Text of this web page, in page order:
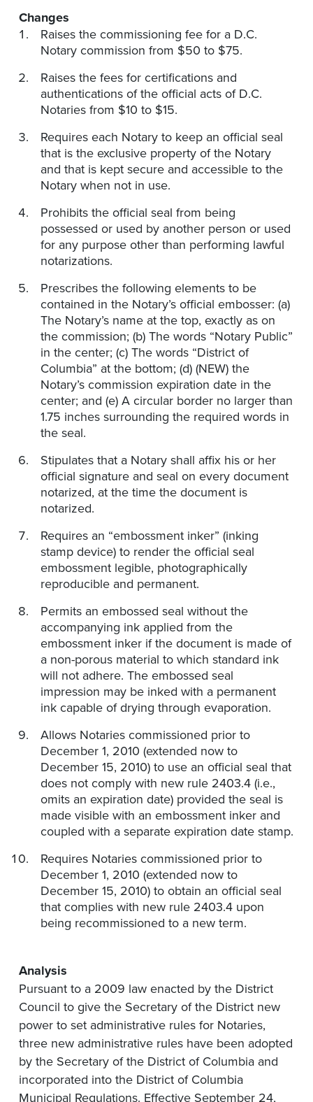
Changes
Raises the commissioning fee for a D.C.
Notary commission from $50 to $75.
Raises the fees for certifications and
authentications of the official acts of D.C.
Notaries from $10 to $15.
Requires each Notary to keep an official seal
that is the exclusive property of the Notary
and that is kept secure and accessible to the
Notary when not in use.
Prohibits the official seal from being
possessed or used by another person or used
for any purpose other than performing lawful
notarizations.
Prescribes the following elements to be
contained in the Notary’s official embosser: (a)
The Notary’s name at the top, exactly as on
the commission; (b) The words “Notary Public”
in the center; (c) The words “District of
Columbia” at the bottom; (d) (NEW) the
Notary’s commission expiration date in the
center; and (e) A circular border no larger than
1.75 inches surrounding the required words in
the seal.
Stipulates that a Notary shall affix his or her
official signature and seal on every document
notarized, at the time the document is
notarized.
Requires an “embossment inker” (inking
stamp device) to render the official seal
embossment legible, photographically
reproducible and permanent.
Permits an embossed seal without the
accompanying ink applied from the
embossment inker if the document is made of
a non-porous material to which standard ink
will not adhere. The embossed seal
impression may be inked with a permanent
ink capable of drying through evaporation.
Allows Notaries commissioned prior to
December 1, 2010 (extended now to
December 15, 2010) to use an official seal that
does not comply with new rule 2403.4 (i.e.,
omits an expiration date) provided the seal is
made visible with an embossment inker and
coupled with a separate expiration date stamp.
Requires Notaries commissioned prior to
December 1, 2010 (extended now to
December 15, 2010) to obtain an official seal
that complies with new rule 2403.4 upon
being recommissioned to a new term.
Analysis
Pursuant to a 2009 law enacted by the District
Council to give the Secretary of the District new
power to set administrative rules for Notaries,
three new administrative rules have been adopted
by the Secretary of the District of Columbia and
incorporated into the District of Columbia
Municipal Regulations. Effective September 24,